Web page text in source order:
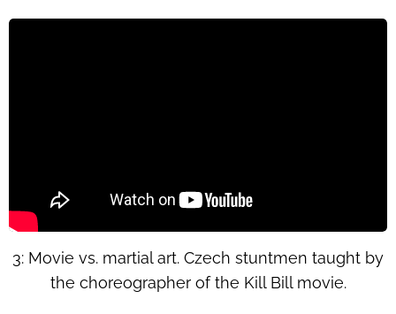
3: Movie vs. martial art. Czech stuntmen taught by
the choreographer of the Kill Bill movie.